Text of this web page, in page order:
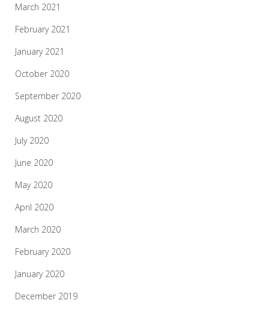
March 2021
February 2021
January 2021
October 2020
September 2020
August 2020
July 2020
June 2020
May 2020
April 2020
March 2020
February 2020
January 2020
December 2019